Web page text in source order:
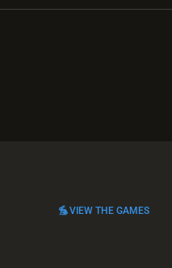
VIEW THE GAMES